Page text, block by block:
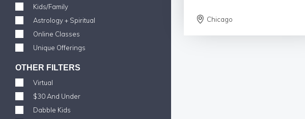
Kids/Family
Astrology + Spiritual
Online Classes
Unique Offerings
OTHER FILTERS
Virtual
$30 And Under
Dabble Kids
Chicago